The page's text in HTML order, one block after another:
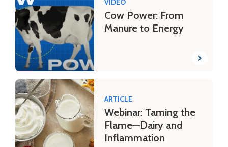
VIDEO
Cow Power: From
Manure to Energy
ARTICLE
Webinar: Taming the
Flame—Dairy and
Inflammation